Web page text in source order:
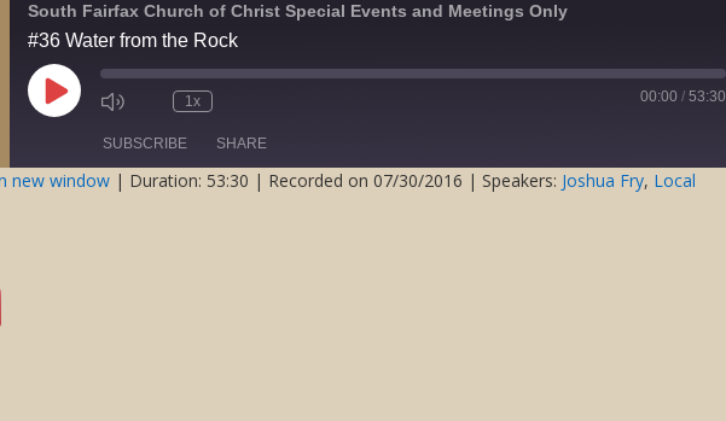
South Fairfax Church of Christ Special Events and Meetings Only
#36 Water from the Rock
Play
Episode Mute/Unmute
Rewind
Seconds
1x
30
seconds
00:00 / 53:30
SUBSCRIBE SHARE
new window | Duration: 53:30 | Recorded on 07/30/2016 | Speakers: Joshua Fry, Local